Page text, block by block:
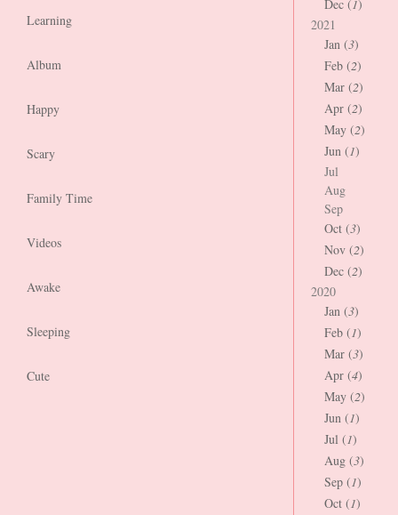
Learning
Album
Happy
Scary
Family Time
Videos
Awake
Sleeping
Cute
Dec (1)
2021
Jan (3)
Feb (2)
Mar (2)
Apr (2)
May (2)
Jun (1)
Jul
Aug
Sep
Oct (3)
Nov (2)
Dec (2)
2020
Jan (3)
Feb (1)
Mar (3)
Apr (4)
May (2)
Jun (1)
Jul (1)
Aug (3)
Sep (1)
Oct (1)